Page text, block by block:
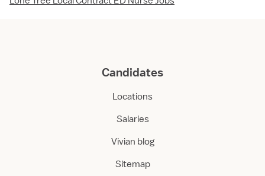
Candidates
Locations
Salaries
Vivian blog
Sitemap